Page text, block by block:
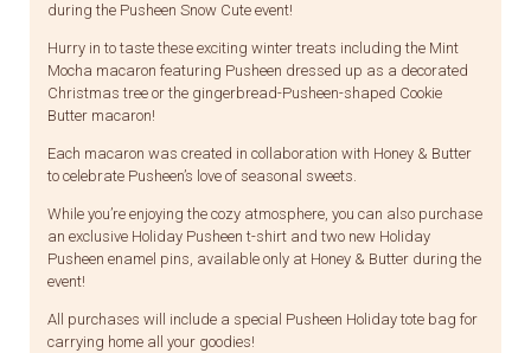
during the Pusheen Snow Cute event!
Hurry in to taste these exciting winter treats including the Mint
Mocha macaron featuring Pusheen dressed up as a decorated
Christmas tree or the gingerbread-Pusheen-shaped Cookie
Butter macaron!
Each macaron was created in collaboration with Honey & Butter
to celebrate Pusheen’s love of seasonal sweets.
While you’re enjoying the cozy atmosphere, you can also purchase
an exclusive Holiday Pusheen t-shirt and two new Holiday
Pusheen enamel pins, available only at Honey & Butter during the
event!
All purchases will include a special Pusheen Holiday tote bag for
carrying home all your goodies!